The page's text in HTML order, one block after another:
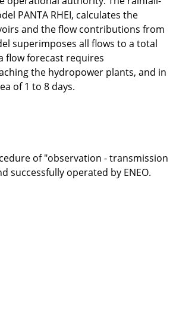
PANTA RHEI, calculates the
and the flow contributions from
superimposes all flows to a total
flow forecast requires
the hydropower plants, and in
of 1 to 8 days.
of "observation - transmission
successfully operated by ENEO.